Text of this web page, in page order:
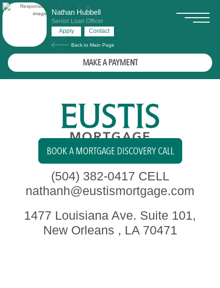
Nathan Hubbell
Senior Loan Officer
Apply
Contact
Back to Main Page
MAKE A PAYMENT
BOOK A MORTGAGE DISCOVERY CALL
(504) 382-0417 CELL
nathanh@eustismortgage.com
1477 Louisiana Ave. Suite 101,
New Orleans , LA 70471